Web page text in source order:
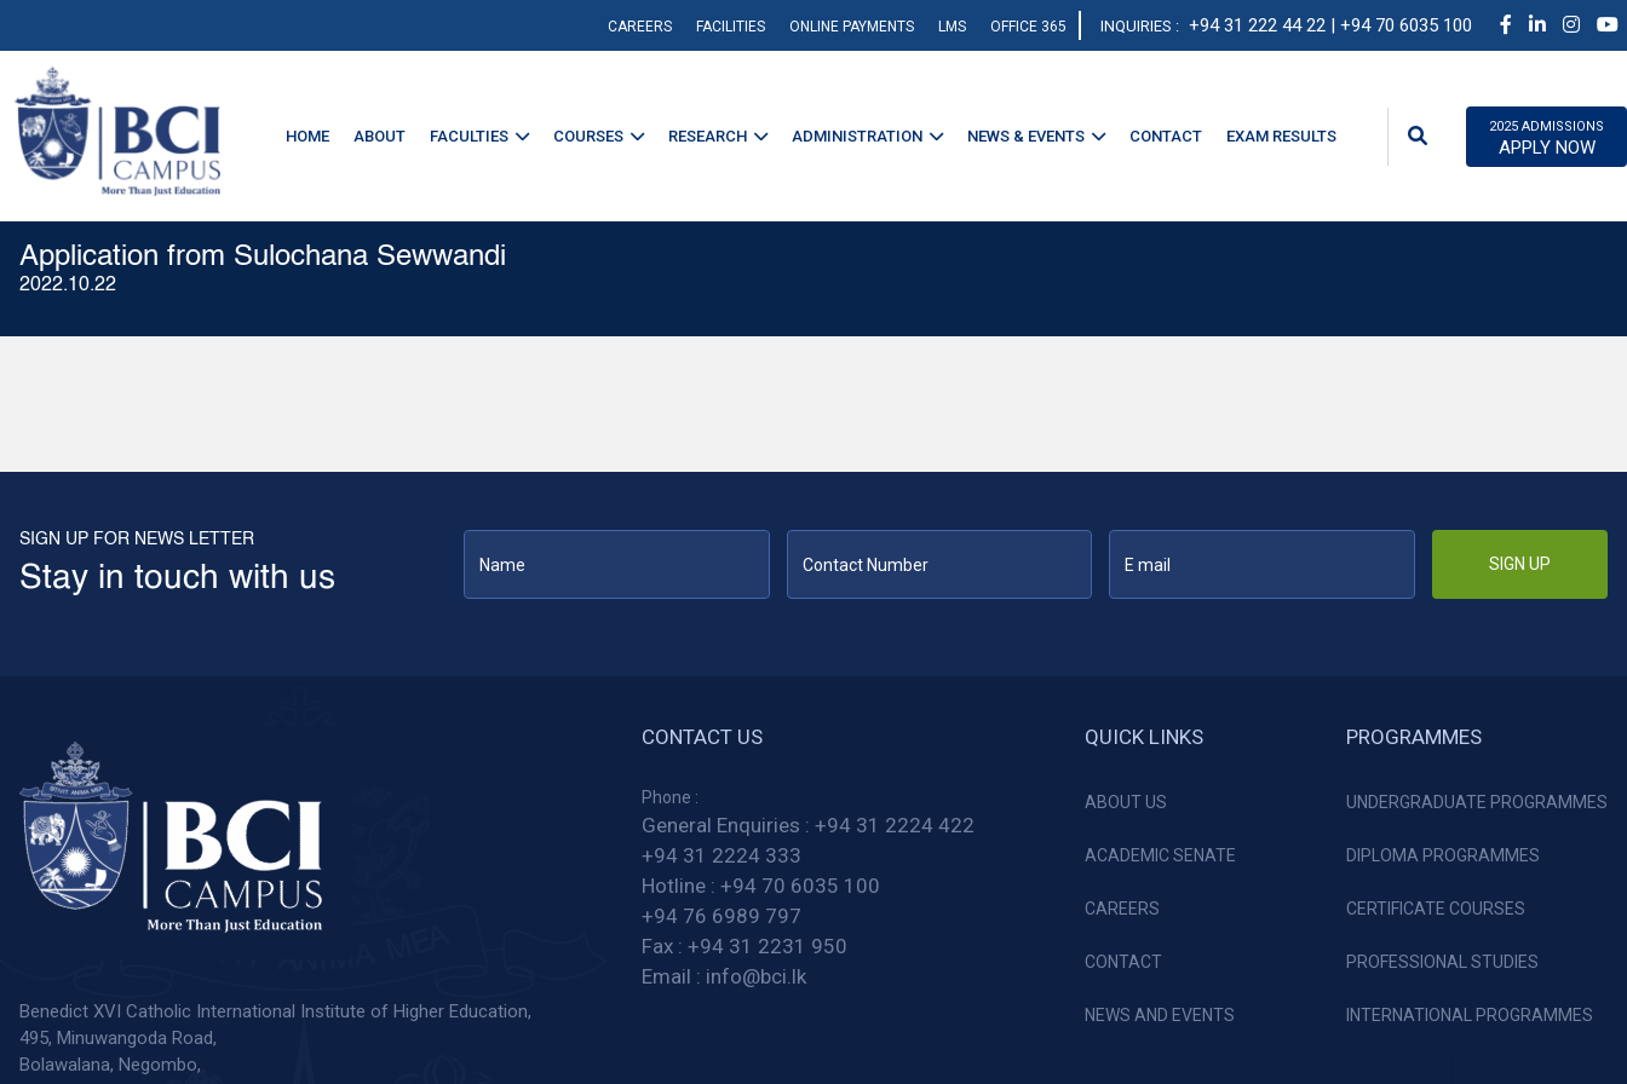
CAREERS FACILITIES ONLINE PAYMENTS LMS OFFICE 365 INQUIRIES : +94 31 222 44 22 | +94 70 6035 100
HOME ABOUT FACULTIES COURSES RESEARCH ADMINISTRATION NEWS & EVENTS CONTACT EXAM RESULTS
2025 ADMISSIONS
APPLY NOW
Application from Sulochana Sewwandi
2022.10.22
SIGN UP FOR NEWS LETTER
Stay in touch with us SIGN UP
Benedict XVI Catholic International Institute of Higher Education,
495, Minuwangoda Road,
Bolawalana, Negombo,
CONTACT US
Phone :
General Enquiries : +94 31 2224 422
+94 31 2224 333
Hotline : +94 70 6035 100
+94 76 6989 797
Fax : +94 31 2231 950
Email : info@bci.lk
QUICK LINKS
ABOUT US
ACADEMIC SENATE
CAREERS
CONTACT
NEWS AND EVENTS
PROGRAMMES
UNDERGRADUATE PROGRAMMES
DIPLOMA PROGRAMMES
CERTIFICATE COURSES
PROFESSIONAL STUDIES
INTERNATIONAL PROGRAMMES